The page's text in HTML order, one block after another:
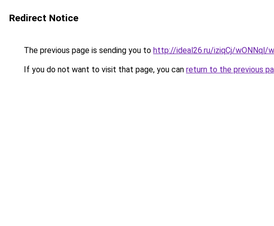
Redirect Notice
The previous page is sending you to http://ideal26.ru/iziqCj/wONNql/
If you do not want to visit that page, you can return to the previous